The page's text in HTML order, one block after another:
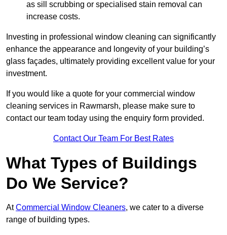
as sill scrubbing or specialised stain removal can
increase costs.
Investing in professional window cleaning can significantly
enhance the appearance and longevity of your building’s
glass façades, ultimately providing excellent value for your
investment.
If you would like a quote for your commercial window
cleaning services in Rawmarsh, please make sure to
contact our team today using the enquiry form provided.
Contact Our Team For Best Rates
What Types of Buildings
Do We Service?
AtCommercial Window Cleaners, we cater to a diverse
range of building types.